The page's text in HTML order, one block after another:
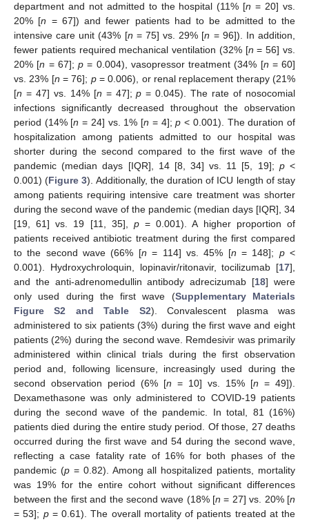
department and not admitted to the hospital (11% [n = 20] vs.
20% [n = 67]) and fewer patients had to be admitted to the
intensive care unit (43% [n = 75] vs. 29% [n = 96]). In addition,
fewer patients required mechanical ventilation (32% [n = 56] vs.
20% [n = 67]; p = 0.004), vasopressor treatment (34% [n = 60]
vs. 23% [n = 76]; p= 0.006), or renal replacement therapy (21%
[n = 47] vs. 14% [n = 47];p = 0.045). The rate of nosocomial
infections significantly decreased throughout the observation
period (14% [n = 24] vs. 1% [n = 4];p < 0.001). The duration of
hospitalization among patients admitted to our hospital was
shorter during the second compared to the first wave of the
pandemic (median days [IQR], 14 [8, 34] vs. 11 [5, 19]; p<
0.001) (Figure 3). Additionally, the duration of ICU length of stay
among patients requiring intensive care treatment was shorter
during the second wave of the pandemic (median days [IQR], 34
[19, 61] vs. 19 [11, 35], p = 0.001). A higher proportion of
patients received antibiotic treatment during the first compared
to the second wave (66% [n = 114] vs. 45% [n = 148]; p<
0.001). Hydroxychroloquin, lopinavir/ritonavir, tocilizumab [17],
and the anti-adrenomedullin antibody adrecizumab [18] were
only used during the first wave (Supplementary Materials
Figure S2 and Table S2). Convalescent plasma was
administered to six patients (3%) during the first wave and eight
patients (2%) during the second wave. Remdesivir was primarily
administered within clinical trials during the first observation
period and, following licensure, increasingly used during the
second observation period (6% [n = 10] vs. 15% [n = 49]).
Dexamethasone was only administered to COVID-19 patients
during the second wave of the pandemic. In total, 81 (16%)
patients died during the entire study period. Of those, 27 deaths
occurred during the first wave and 54 during the second wave,
reflecting a case fatality rate of 16% for both phases of the
pandemic (p= 0.82). Among all hospitalized patients, mortality
was 19% for the entire cohort without significant differences
between the first and the second wave (18% [n = 27] vs. 20% [n
= 53]; p= 0.61). The overall mortality of patients treated at the